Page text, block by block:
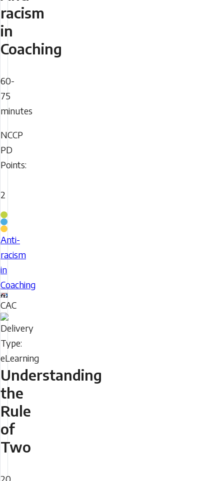
racism
in
Coaching
Duration
60-
75
minutes
NCCP
PD
Points
NCCP
PD
Points:
2
Coaching
Stream
module
provides
information
and
guidance
to
help
coaches
support
and
advocate
for
participants
Anti-
racism
in
Coaching
CAC
Delivery
Type
Understanding
the
Rule
of
Two
Duration